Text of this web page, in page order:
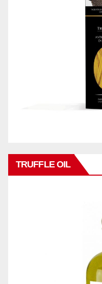
TRUFFLE OIL